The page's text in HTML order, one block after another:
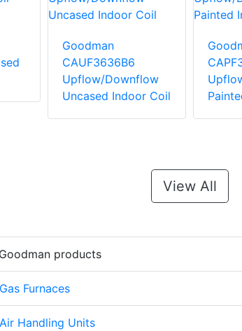
Goodman
CAUF3636B6
Upflow/Downflow
Uncased Indoor Coil
View All
products
Furnaces
Handling Units